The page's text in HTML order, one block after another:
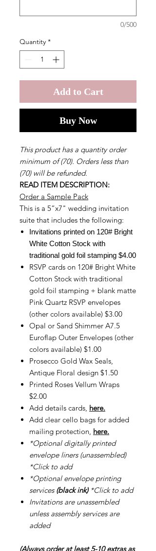
0/500
Quantity *
Add to Cart
Buy Now
This product has a quantity order
minimum of (70). Orders less than
(70) will be refunded.
READ ITEM DESCRIPTION:
Order a Sample Pack
This is a 5”x7" wedding invitation
suite that includes the following:
Invitations printed on 120# Bright
White Cotton Stock with
traditional gold foil stamping $4.00
RSVP cards on 120# Bright White
Cotton Stock with traditional
gold foil stamping + blank matte
Pink Quartz RSVP envelopes
(other colors available) $3.00
Opal or Sand Shimmer A7.5
Euroflap Outer Envelopes (other
colors available) $1.00
Prosecco Gold Wax Seals,
Antique Floral design $1.50
Printed Roses Vellum Wraps
$2.00
Add details cards, here.
Add clear cello bags for added
mailing protection, here.
*Optional digitally printed
envelope liners (unassembled)
*Click to add
*Optional envelope printing
services (black ink)*Click to add
Invitations are unassembled
unless assembly services are
added
(Always order at least 5-10 extras as